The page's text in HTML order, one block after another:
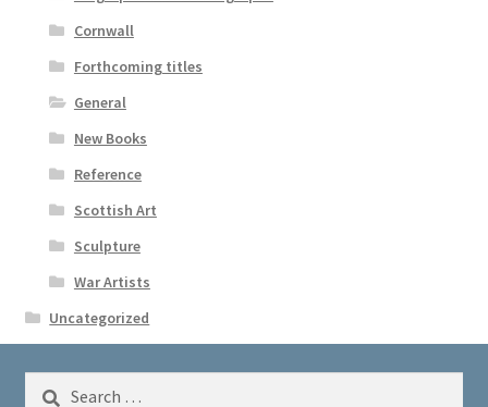
Cornwall
Forthcoming titles
General
New Books
Reference
Scottish Art
Sculpture
War Artists
Uncategorized